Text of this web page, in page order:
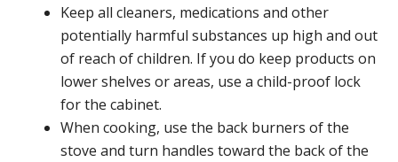
Keep all cleaners, medications and other
potentially harmful substances up high and out
of reach of children. If you do keep products on
lower shelves or areas, use a child-proof lock
for the cabinet.
When cooking, use the back burners of the
stove and turn handles toward the back of the